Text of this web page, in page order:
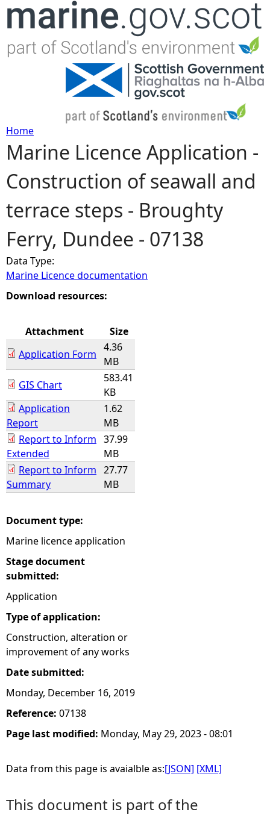
Jump to navigation
Y
o
u
a
r
e
e
r
e
Home
Marine Licence Application -
Construction of seawall and
terrace steps - Broughty
Ferry, Dundee - 07138
Data Type:
Marine Licence documentation
Download resources:
Attachment
Size
Application Form
4.36
MB
GIS Chart
583.41
KB
Application
Report
1.62
MB
Report to Inform
Extended
37.99
MB
Report to Inform
Summary
27.77
MB
Document type:
Marine licence application
Stage document
submitted:
Application
Type of application:
Construction, alteration or
improvement of any works
Date submitted:
Monday, December 16, 2019
Reference: 07138
Page last modified: Monday, May 29, 2023 - 08:01
Data from this page is avaialble as:[JSON] [XML]
This document is part of the